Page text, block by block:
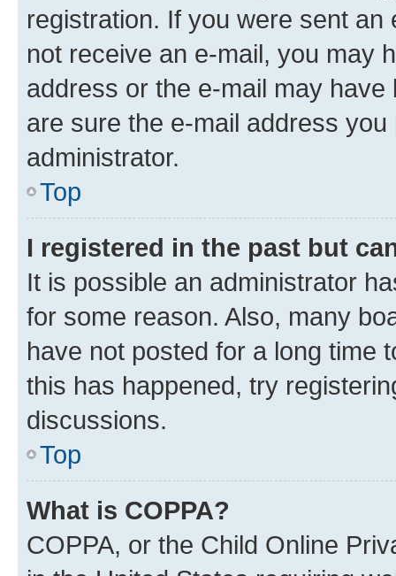
registration. If you were sent
not receive an e-mail, you may
address or the e-mail may
are sure the e-mail address
administrator.
Top
I registered in the past but
It is possible an administrator
for some reason. Also, many
have not posted for a long time
this has happened, try
discussions.
Top
What is COPPA?
COPPA, or the Child Online